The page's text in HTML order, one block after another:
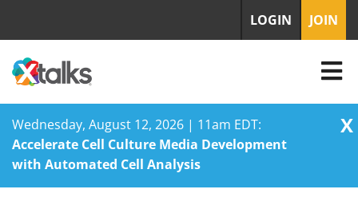
Wednesday, August 12, 2026 | 11am EDT:
Accelerate Cell Culture Media Development
with Automated Cell Analysis
X
LOGIN JOIN